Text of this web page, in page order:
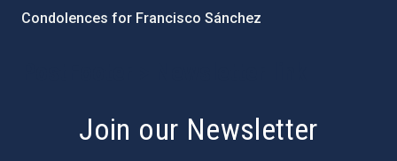
Condolences for Francisco Sánchez
Join our Newsletter